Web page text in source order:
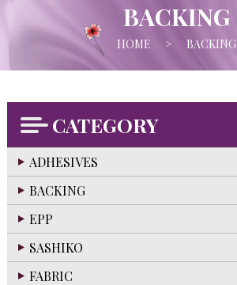
BACKING
HOME > BACKING
CATEGORY
ADHESIVES
BACKING
EPP
SASHIKO
FABRIC